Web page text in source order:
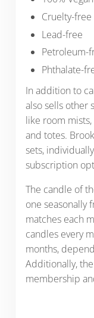
Cruelty-free
Lead-free
Petroleum-
Phthalate-
In addition to
also sells other
like room
and totes.
sets,
subscription
The candle of
one seasonally
matches each
candles every
months,
Additionally,
membership